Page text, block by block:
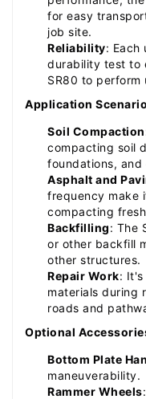
for easy
job site.
Reliability: Each
durability test to
SR80 to perform
Application
Soil Compaction
compacting soil
foundations,
Asphalt and
frequency make
compacting
Backfilling: The
or other backfill
other structures.
Repair Work: It's
materials during
roads and
Optional
Bottom Plate
maneuverability.
Rammer Wheels